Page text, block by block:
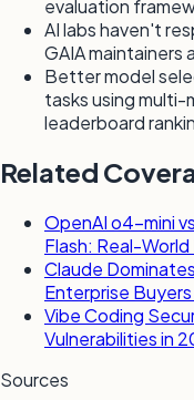
evaluation
AI labs haven't
GAIA maintainers
Better model
tasks using
leaderboard
Related
OpenAI o4-mini
Flash: Real-
Claude
Enterprise
Vibe Coding
Vulnerabilities in
Sources